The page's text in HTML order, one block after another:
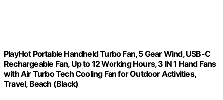
PlayHot Portable Handheld Turbo Fan, 5 Gear Wind, USB-C
Rechargeable Fan, Up to 12 Working Hours, 3 IN 1 Hand Fans
with Air Turbo Tech Cooling Fan for Outdoor Activities,
Travel, Beach (Black)